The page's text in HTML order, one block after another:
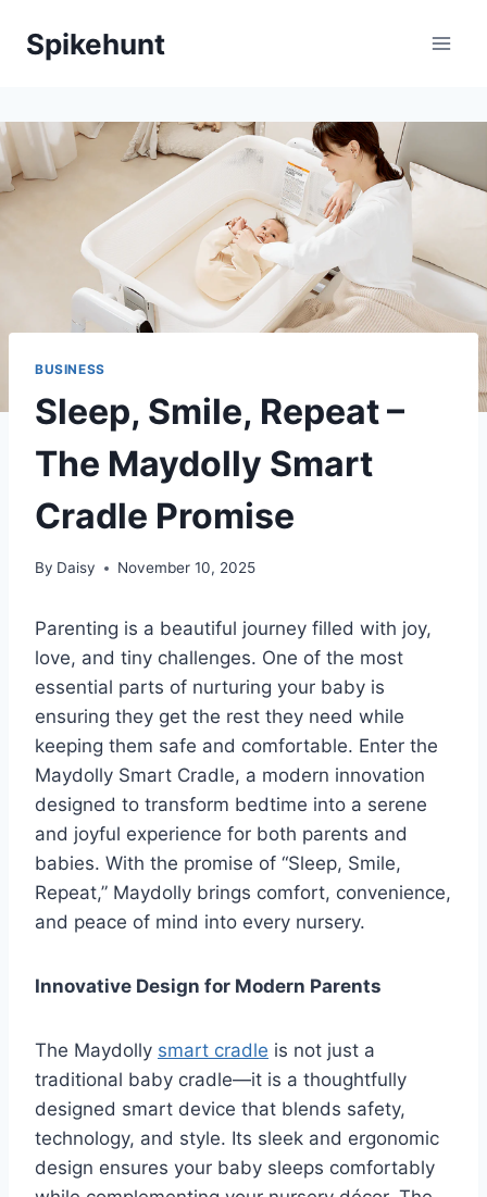
Spikehunt
BUSINESS
Sleep, Smile, Repeat –
The Maydolly Smart
Cradle Promise
By Daisy November 10, 2025
Parenting is a beautiful journey filled with joy,
love, and tiny challenges. One of the most
essential parts of nurturing your baby is
ensuring they get the rest they need while
keeping them safe and comfortable. Enter the
Maydolly Smart Cradle, a modern innovation
designed to transform bedtime into a serene
and joyful experience for both parents and
babies. With the promise of “Sleep, Smile,
Repeat,” Maydolly brings comfort, convenience,
and peace of mind into every nursery.
Innovative Design for Modern Parents
The Maydolly smart cradle is not just a
traditional baby cradle—it is a thoughtfully
designed smart device that blends safety,
technology, and style. Its sleek and ergonomic
design ensures your baby sleeps comfortably